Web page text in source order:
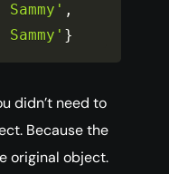
,
}
didn’t need to
Because the
original object.